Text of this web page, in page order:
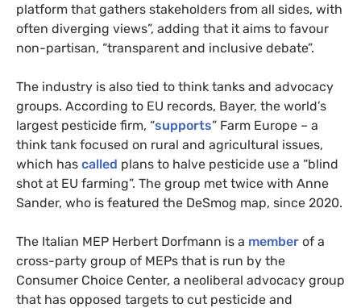
platform that gathers stakeholders from all sides, with
often diverging views”, adding that it aims to favour
non-partisan, “transparent and inclusive debate”.
The industry is also tied to think tanks and advocacy
groups. According to EU records, Bayer, the world’s
largest pesticide firm, “supports” Farm Europe – a
think tank focused on rural and agricultural issues,
which has called plans to halve pesticide use a “blind
shot at EU farming”. The group met twice with Anne
Sander, who is featured the DeSmog map, since 2020.
The Italian MEP Herbert Dorfmann is a member of a
cross-party group of MEPs that is run by the
Consumer Choice Center, a neoliberal advocacy group
that has opposed targets to cut pesticide and